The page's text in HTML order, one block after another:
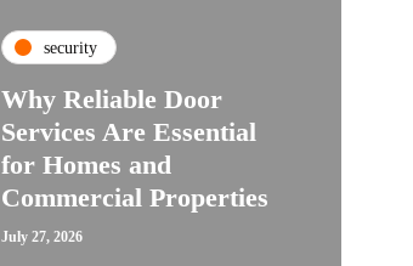
security
Why Reliable Door
Services Are Essential
for Homes and
Commercial Properties
July 27, 2026